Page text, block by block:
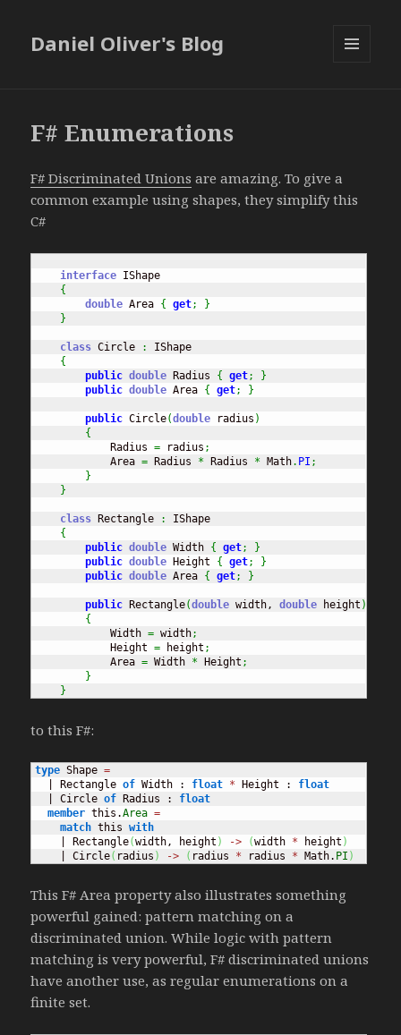
Daniel Oliver's Blog
F# Enumerations
F# Discriminated Unions are amazing. To give a
common example using shapes, they simplify this
C#
interface IShape
{
double Area { get;
}
}
class Circle :
IShape
{
public double Radius { get;
}
public double Area { get; }
public Circle(double radius )
{
            Radius
= radius ;
            Area
= Radius * Radius * Math. PI ;
}
}
class Rectangle :
IShape
{
public double Width { get;
}
public double Height { get;
}
public double Area { get; }
public Rectangle(double width, double height )
{
            Width
= width;
            Height
= height ;
            Area
= Width * Height ;
}
}
to this F#:
type Shape =
  | Rectangle
of Width : float * Height : float
  | Circle
of Radius : float
member this.Area =
match this with
    | Rectangle
(width, height ) -> (width * height )
    | Circle
( radius ) -> ( radius * radius * Math. PI )
This F# Area property also illustrates something
powerful gained: pattern matching on a
discriminated union. While logic with pattern
matching is very powerful, F# discriminated unions
have another use, as regular enumerations on a
finite set.